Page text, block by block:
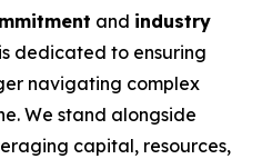
and industry
dedicated to ensuring
navigating complex
We stand alongside
capital, resources,